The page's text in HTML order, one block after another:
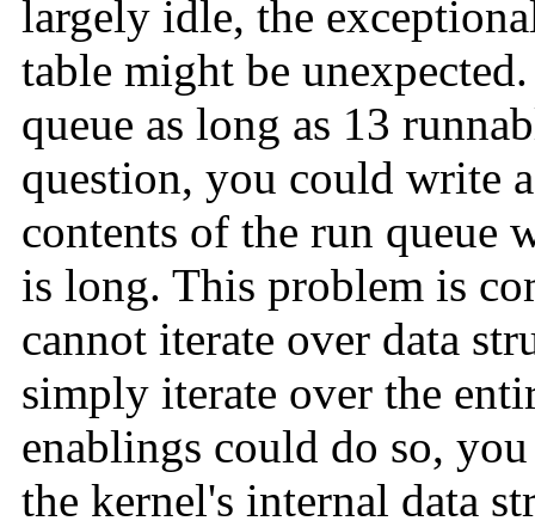
largely idle, the
table might be
queue as long as 13
question, you could write
contents of the run queue
is long. This problem is
cannot iterate over data
simply iterate over the
enablings could do so,
the kernel's internal data